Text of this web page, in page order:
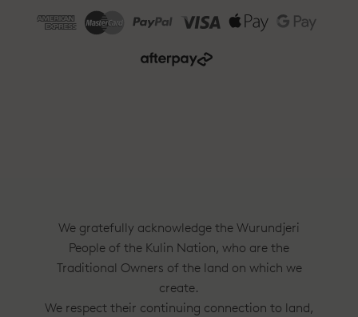
We gratefully acknowledge the Wurundjeri
People of the Kulin Nation, who are the
Traditional Owners of the land on which we
create.
We respect their continuing connection to land,